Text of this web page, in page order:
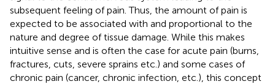
subsequent feeling of pain. Thus, the amount of pain is
expected to be associated with and proportional to the
nature and degree of tissue damage. While this makes
intuitive sense and is often the case for acute pain (burns,
fractures, cuts, severe sprains etc.) and some cases of
chronic pain (cancer, chronic infection, etc.), this concept